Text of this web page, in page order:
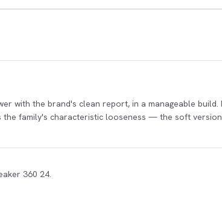
with the brand's clean report, in a manageable
family's characteristic looseness — the soft
360 24.